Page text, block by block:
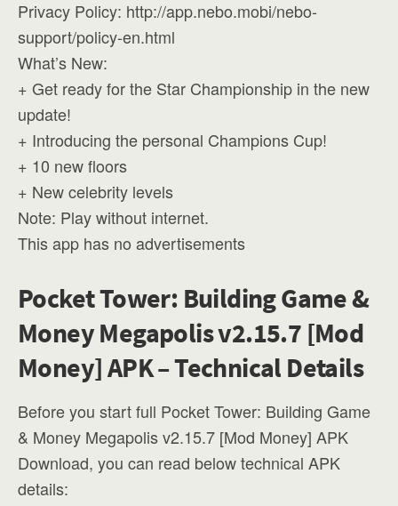
Privacy Policy: http://app.nebo.mobi/nebo-
support/policy-en.html
What’s New:
+ Get ready for the Star Championship in the new
update!
+ Introducing the personal Champions Cup!
+ 10 new floors
+ New celebrity levels
Note: Play without internet.
This app has no advertisements
Pocket Tower: Building Game &
Money Megapolis v2.15.7 [Mod
Money] APK – Technical Details
Before you start full Pocket Tower: Building Game
& Money Megapolis v2.15.7 [Mod Money] APK
Download, you can read below technical APK
details: